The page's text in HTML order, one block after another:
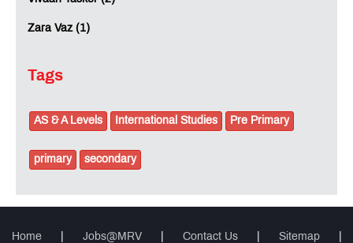
Zara Vaz (1)
Tags
AS & A Levels International Studies Pre Primary
primary secondary
Home Jobs@MRV Contact Us Sitemap